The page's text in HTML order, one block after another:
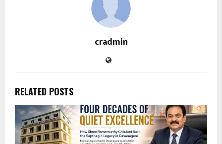
cradmin
RELATED POSTS